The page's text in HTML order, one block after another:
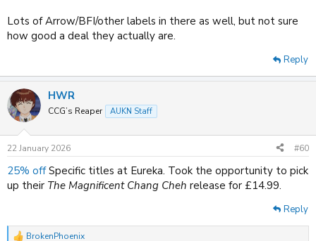
Lots of Arrow/BFI/other labels in there as well, but not sure
how good a deal they actually are.
Reply
HWR
CCG’s Reaper AUKN Staff
22 January 2026 #60
25% offSpecific titles at Eureka. Took the opportunity to pick
up their The Magnificent Chang Cheh release for £14.99.
Reply
BrokenPhoenix